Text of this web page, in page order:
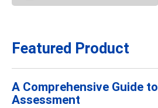
Featured Product
A Comprehensive Guide
Assessment